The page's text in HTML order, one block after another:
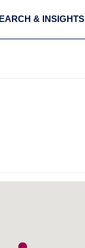
& INSIGHTS